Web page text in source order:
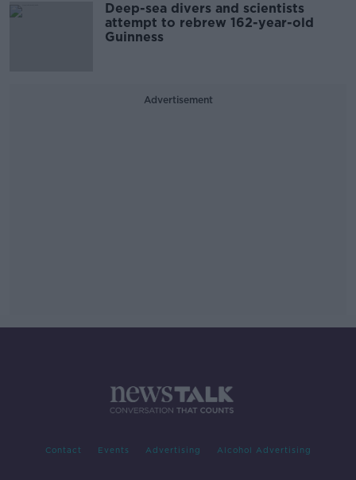
Deep-sea divers and scientists
attempt to rebrew 162-year-old
Guinness
Advertisement
Contact Events Advertising Alcohol Advertising